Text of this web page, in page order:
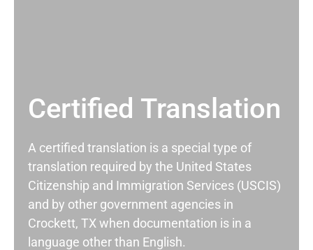
Certified Translation
A certified translation is a special type of
translation required by the United States
Citizenship and Immigration Services (USCIS)
and by other government agencies in
Crockett, TX when documentation is in a
language other than English.